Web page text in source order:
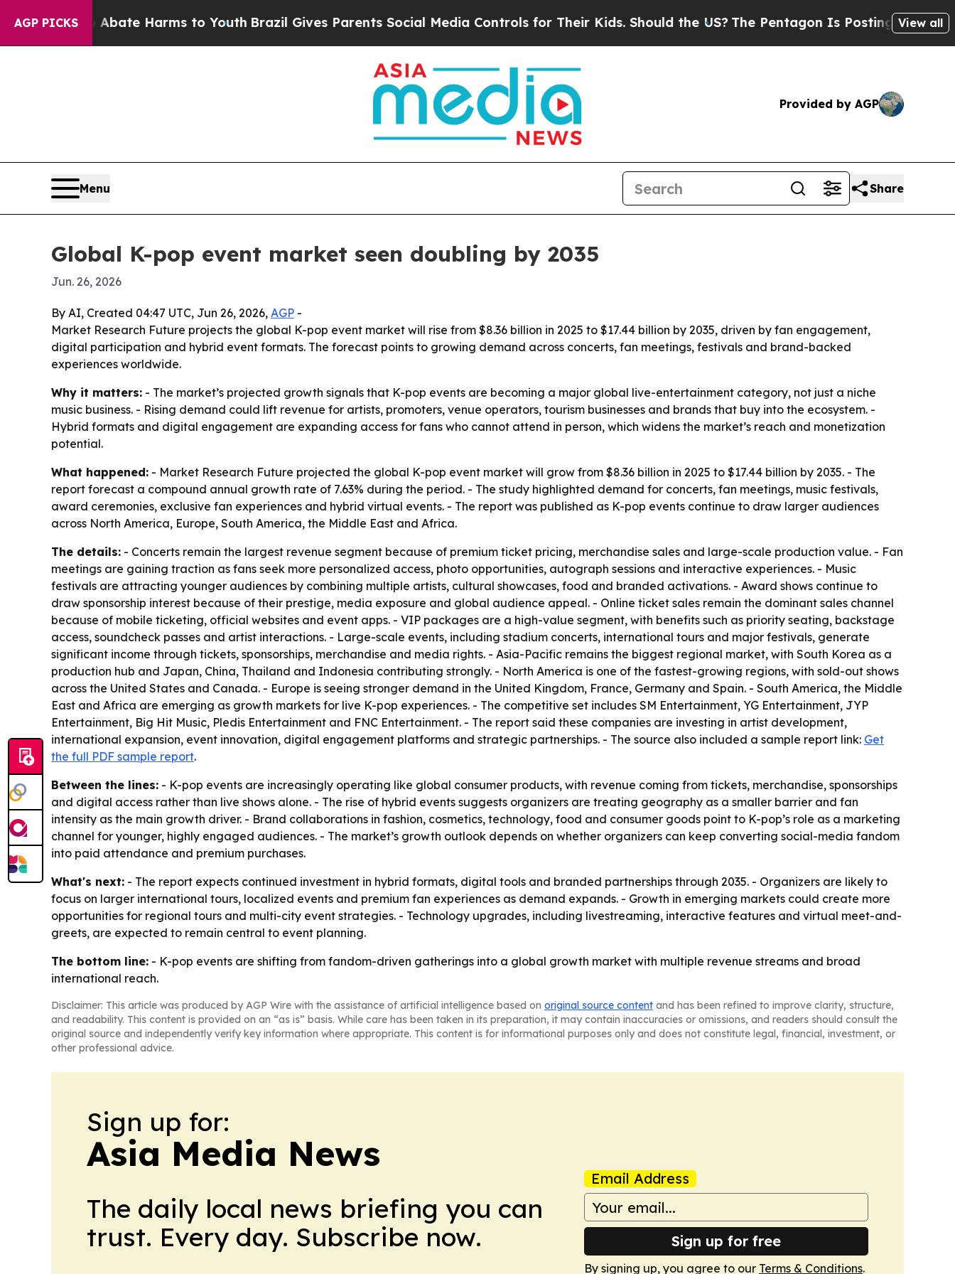
AGP PICKS
to Abate Harms to Youth Brazil Gives Parents Social Media Controls for Their Kids. Should the US?The Pentagon Is Posting CrypticView all
Provided by AGP
Menu Share
Global K-pop event market seen doubling by 2035
Jun. 26, 2026
By AI, Created 04:47 UTC, Jun 26, 2026, AGP -
Market Research Future projects the global K-pop event market will rise from $8.36 billion in 2025 to $17.44 billion by 2035, driven by fan engagement,
digital participation and hybrid event formats. The forecast points to growing demand across concerts, fan meetings, festivals and brand-backed
experiences worldwide.
Why it matters: - The market’s projected growth signals that K-pop events are becoming a major global live-entertainment category, not just a niche
music business. - Rising demand could lift revenue for artists, promoters, venue operators, tourism businesses and brands that buy into the ecosystem. -
Hybrid formats and digital engagement are expanding access for fans who cannot attend in person, which widens the market’s reach and monetization
potential.
What happened: - Market Research Future projected the global K-pop event market will grow from $8.36 billion in 2025 to $17.44 billion by 2035. - The
report forecast a compound annual growth rate of 7.63% during the period. - The study highlighted demand for concerts, fan meetings, music festivals,
award ceremonies, exclusive fan experiences and hybrid virtual events. - The report was published as K-pop events continue to draw larger audiences
across North America, Europe, South America, the Middle East and Africa.
The details: - Concerts remain the largest revenue segment because of premium ticket pricing, merchandise sales and large-scale production value. - Fan
meetings are gaining traction as fans seek more personalized access, photo opportunities, autograph sessions and interactive experiences. - Music
festivals are attracting younger audiences by combining multiple artists, cultural showcases, food and branded activations. - Award shows continue to
draw sponsorship interest because of their prestige, media exposure and global audience appeal. - Online ticket sales remain the dominant sales channel
because of mobile ticketing, official websites and event apps. - VIP packages are a high-value segment, with benefits such as priority seating, backstage
access, soundcheck passes and artist interactions. - Large-scale events, including stadium concerts, international tours and major festivals, generate
significant income through tickets, sponsorships, merchandise and media rights. - Asia-Pacific remains the biggest regional market, with South Korea as a
production hub and Japan, China, Thailand and Indonesia contributing strongly. - North America is one of the fastest-growing regions, with sold-out shows
across the United States and Canada. - Europe is seeing stronger demand in the United Kingdom, France, Germany and Spain. - South America, the Middle
East and Africa are emerging as growth markets for live K-pop experiences. - The competitive set includes SM Entertainment, YG Entertainment, JYP
Entertainment, Big Hit Music, Pledis Entertainment and FNC Entertainment. - The report said these companies are investing in artist development,
international expansion, event innovation, digital engagement platforms and strategic partnerships. - The source also included a sample report link: Get
the full PDF sample report.
Between the lines: - K-pop events are increasingly operating like global consumer products, with revenue coming from tickets, merchandise, sponsorships
and digital access rather than live shows alone. - The rise of hybrid events suggests organizers are treating geography as a smaller barrier and fan
intensity as the main growth driver. - Brand collaborations in fashion, cosmetics, technology, food and consumer goods point to K-pop’s role as a marketing
channel for younger, highly engaged audiences. - The market’s growth outlook depends on whether organizers can keep converting social-media fandom
into paid attendance and premium purchases.
What's next: - The report expects continued investment in hybrid formats, digital tools and branded partnerships through 2035. - Organizers are likely to
focus on larger international tours, localized events and premium fan experiences as demand expands. - Growth in emerging markets could create more
opportunities for regional tours and multi-city event strategies. - Technology upgrades, including livestreaming, interactive features and virtual meet-and-
greets, are expected to remain central to event planning.
The bottom line: - K-pop events are shifting from fandom-driven gatherings into a global growth market with multiple revenue streams and broad
international reach.
Disclaimer: This article was produced by AGP Wire with the assistance of artificial intelligence based on original source content and has been refined to improve clarity, structure,
and readability. This content is provided on an “as is” basis. While care has been taken in its preparation, it may contain inaccuracies or omissions, and readers should consult the
original source and independently verify key information where appropriate. This content is for informational purposes only and does not constitute legal, financial, investment, or
other professional advice.
Sign up for:
Asia Media News
The daily local news briefing you can
trust. Every day. Subscribe now.
Email Address
Sign up for free
By signing up, you agree to our Terms & Conditions.